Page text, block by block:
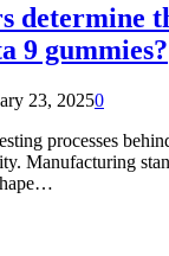
determine
9 gummies?
23, 20250
processes
Manufacturing